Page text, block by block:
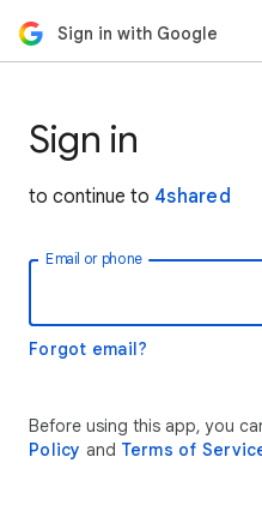
Sign in with Google
Sign in
to continue to 4shared
Email or phone
Forgot email?
Before using this app, you
Policy and Terms of